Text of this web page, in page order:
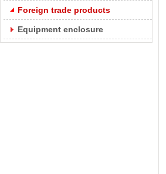
Foreign trade products
Equipment enclosure